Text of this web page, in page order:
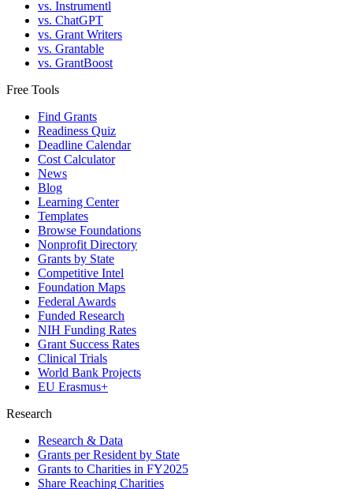
vs. Instrumentl
vs. ChatGPT
vs. Grant Writers
vs. Grantable
vs. GrantBoost
Free Tools
Find Grants
Readiness Quiz
Deadline Calendar
Cost Calculator
News
Blog
Learning Center
Templates
Browse Foundations
Nonprofit Directory
Grants by State
Competitive Intel
Foundation Maps
Federal Awards
Funded Research
NIH Funding Rates
Grant Success Rates
Clinical Trials
World Bank Projects
EU Erasmus+
Research
Research & Data
Grants per Resident by State
Grants to Charities in FY2025
Share Reaching Charities